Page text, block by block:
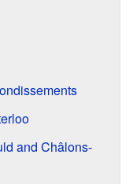
and Châlons-